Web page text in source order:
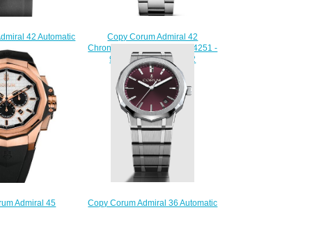
42 Automatic
03857 -
F371 AN12
Copy Corum Admiral 42
Chronograph Watch A984/04251 -
984.111.20/V705 AA42
$210.00
Admiral 45
Copy Corum Admiral 36 Automatic